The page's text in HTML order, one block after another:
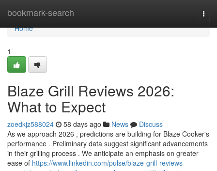
bookmark-search
Home
Home
1
Blaze Grill Reviews 2026:
What to Expect
zoedkjz588024 58 days ago News
Discuss
As we approach 2026 , predictions are building for Blaze Cooker's
performance . Preliminary data suggest significant advancements
in their grilling process . We anticipate an emphasis on greater
ease of https://www.linkedin.com/pulse/blaze-grill-reviews-